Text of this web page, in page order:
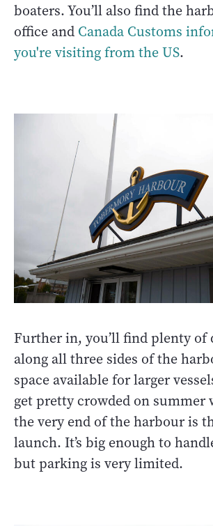
boaters. You’ll also find the
office and Canada Customs
you're visiting from the US.
Further in, you’ll find plenty of
along all three sides of the
space available for larger
get pretty crowded on summer
the very end of the harbour is
launch. It’s big enough to
but parking is very limited.